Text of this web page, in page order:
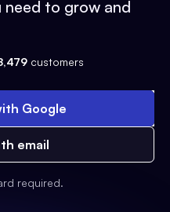
to grow and
customers
Google
email
required.